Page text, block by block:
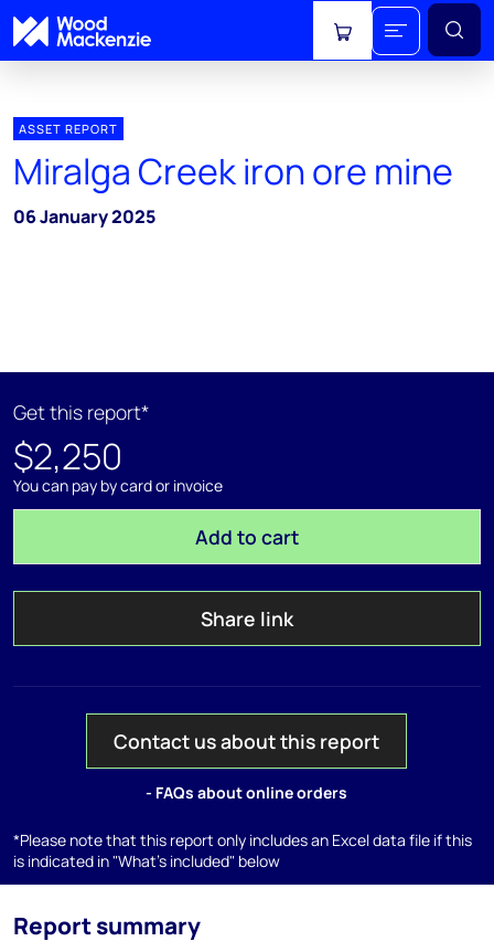
View cart
ASSET REPORT
Miralga Creek iron ore mine
06 January 2025
Get this report*
$2,250
You can pay by card or invoice
Add to cart
Share link
Contact us about this report
- FAQs about online orders
*Please note that this report only includes an Excel data file if this
is indicated in "What's included" below
Report summary